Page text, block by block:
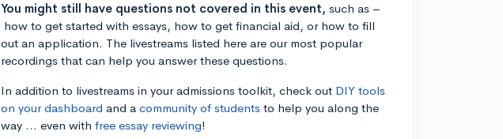
You might still have questions not covered in this event, such as –
how to get started with essays, how to get financial aid, or how to fill
out an application. The livestreams listed here are our most popular
recordings that can help you answer these questions.
In addition to livestreams in your admissions toolkit, check out DIY tools
on your dashboard and a community of students to help you along the
way ... even with free essay reviewing!